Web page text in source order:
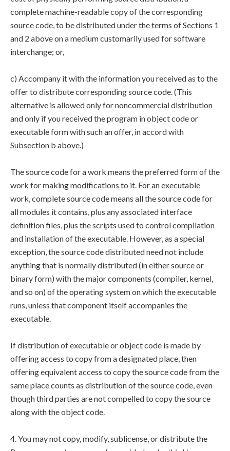
complete machine-readable copy of the corresponding
source code, to be distributed under the terms of Sections 1
and 2 above on a medium customarily used for software
interchange; or,
c) Accompany it with the information you received as to the
offer to distribute corresponding source code. (This
alternative is allowed only for noncommercial distribution
and only if you received the program in object code or
executable form with such an offer, in accord with
Subsection b above.)
The source code for a work means the preferred form of the
work for making modifications to it. For an executable
work, complete source code means all the source code for
all modules it contains, plus any associated interface
definition files, plus the scripts used to control compilation
and installation of the executable. However, as a special
exception, the source code distributed need not include
anything that is normally distributed (in either source or
binary form) with the major components (compiler, kernel,
and so on) of the operating system on which the executable
runs, unless that component itself accompanies the
executable.
If distribution of executable or object code is made by
offering access to copy from a designated place, then
offering equivalent access to copy the source code from the
same place counts as distribution of the source code, even
though third parties are not compelled to copy the source
along with the object code.
4. You may not copy, modify, sublicense, or distribute the